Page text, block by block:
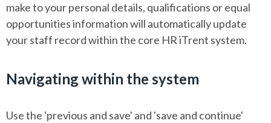
make to your personal details, qualifications or equal
opportunities information will automatically update
your staff record within the core HR iTrent system.
Navigating within the system
Use the 'previous and save' and 'save and continue'